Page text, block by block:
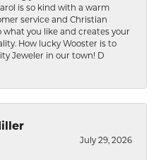
is so kind with a warm
service and Christian
you like and creates your
How lucky Wooster is to
Jeweler in our town! D
July 29, 2026